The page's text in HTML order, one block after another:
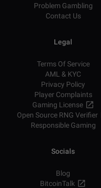
Problem Gambling
Contact Us
Legal
Terms Of Service
AML & KYC
Privacy Policy
Player Complaints
Gaming License
Open Source RNG Verifier
Responsible Gaming
Socials
Blog
BitcoinTalk